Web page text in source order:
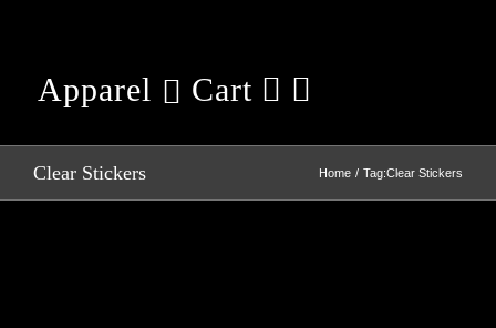
Apparel Cart
Clear Stickers Home Tag:Clear Stickers